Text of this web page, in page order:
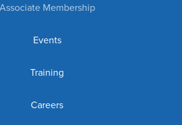
Associate Membership
Events
Training
Careers